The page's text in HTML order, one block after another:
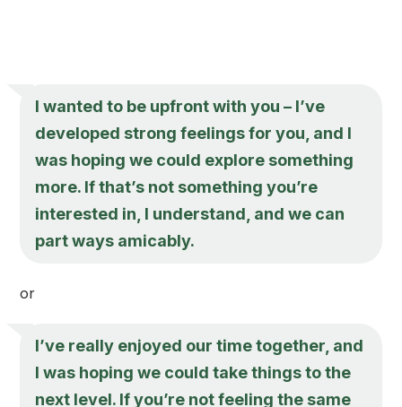
I wanted to be upfront with you – I’ve
developed strong feelings for you, and I
was hoping we could explore something
more. If that’s not something you’re
interested in, I understand, and we can
part ways amicably.
or
I’ve really enjoyed our time together, and
I was hoping we could take things to the
next level. If you’re not feeling the same